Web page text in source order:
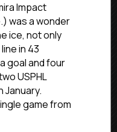
2024-
Division
Impact
was a wonder
ice, not only
in 43
goal and four
USPHL
January.
game from